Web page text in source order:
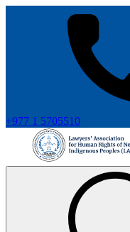
+977 1 5705510